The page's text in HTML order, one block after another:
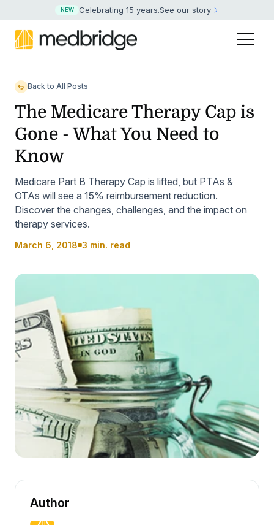
NEW Celebrating 15 years.See our story
Back to All Posts
The Medicare Therapy Cap is
Gone - What You Need to
Know
Medicare Part B Therapy Cap is lifted, but PTAs &
OTAs will see a 15% reimbursement reduction.
Discover the changes, challenges, and the impact on
therapy services.
March 6, 2018 3 min. read
Author